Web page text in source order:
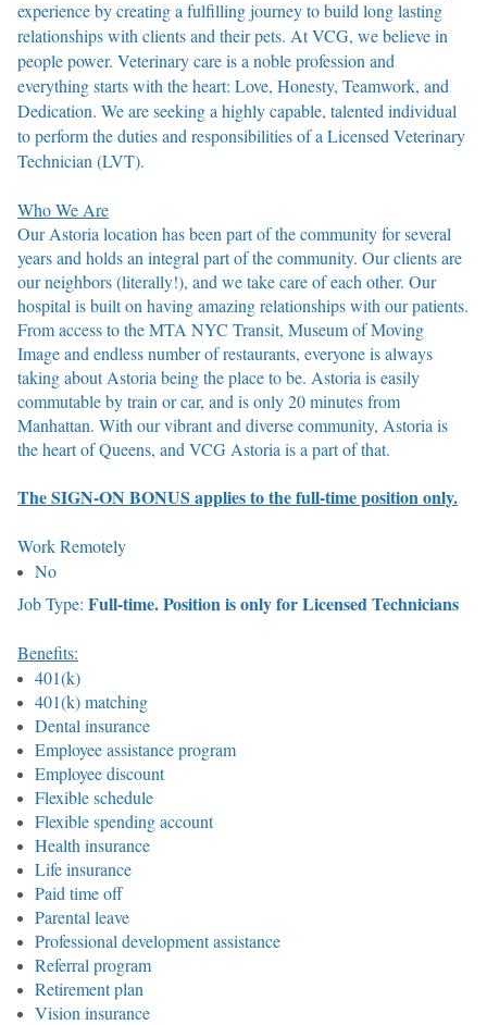
experience by creating a fulfilling journey to build long lasting
relationships with clients and their pets. At VCG, we believe in
people power. Veterinary care is a noble profession and
everything starts with the heart: Love, Honesty, Teamwork, and
Dedication. We are seeking a highly capable, talented individual
to perform the duties and responsibilities of a Licensed Veterinary
Technician (LVT).
Who We Are
Our Astoria location has been part of the community for several
years and holds an integral part of the community. Our clients are
our neighbors (literally!), and we take care of each other. Our
hospital is built on having amazing relationships with our patients.
From access to the MTA NYC Transit, Museum of Moving
Image and endless number of restaurants, everyone is always
taking about Astoria being the place to be. Astoria is easily
commutable by train or car, and is only 20 minutes from
Manhattan. With our vibrant and diverse community, Astoria is
the heart of Queens, and VCG Astoria is a part of that.
The SIGN-ON BONUS applies to the full-time position only.
Work Remotely
No
Job Type: Full-time. Position is only for Licensed Technicians
Benefits:
401(k)
401(k) matching
Dental insurance
Employee assistance program
Employee discount
Flexible schedule
Flexible spending account
Health insurance
Life insurance
Paid time off
Parental leave
Professional development assistance
Referral program
Retirement plan
Vision insurance